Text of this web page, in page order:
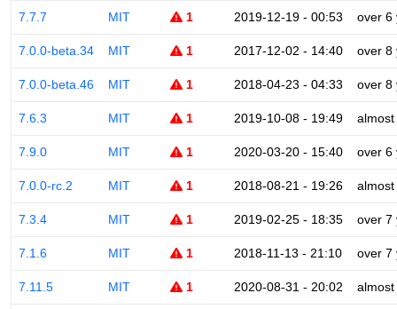
7.7.7 MIT 1 2019-12-19 - 00:53 over 6
7.0.0-beta.34 MIT 1 2017-12-02 - 14:40 over 8
7.0.0-beta.46 MIT 1 2018-04-23 - 04:33 over 8
7.6.3 MIT 1 2019-10-08 - 19:49
7.9.0 MIT 1 2020-03-20 - 15:40 over 6
7.0.0-rc.2 MIT 1 2018-08-21 - 19:26
7.3.4 MIT 1 2019-02-25 - 18:35 over 7
7.1.6 MIT 1 2018-11-13 - 21:10 over 7
7.11.5 MIT 1 2020-08-31 - 20:02